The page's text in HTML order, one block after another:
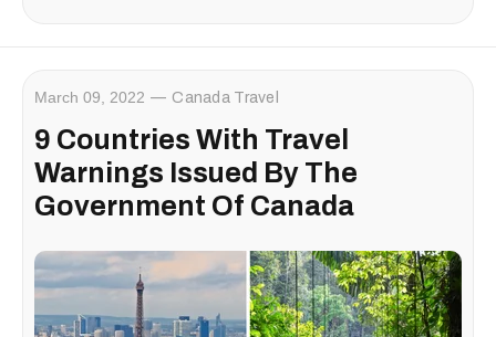
March 09, 2022 Canada Travel
9 Countries With Travel
Warnings Issued By The
Government Of Canada